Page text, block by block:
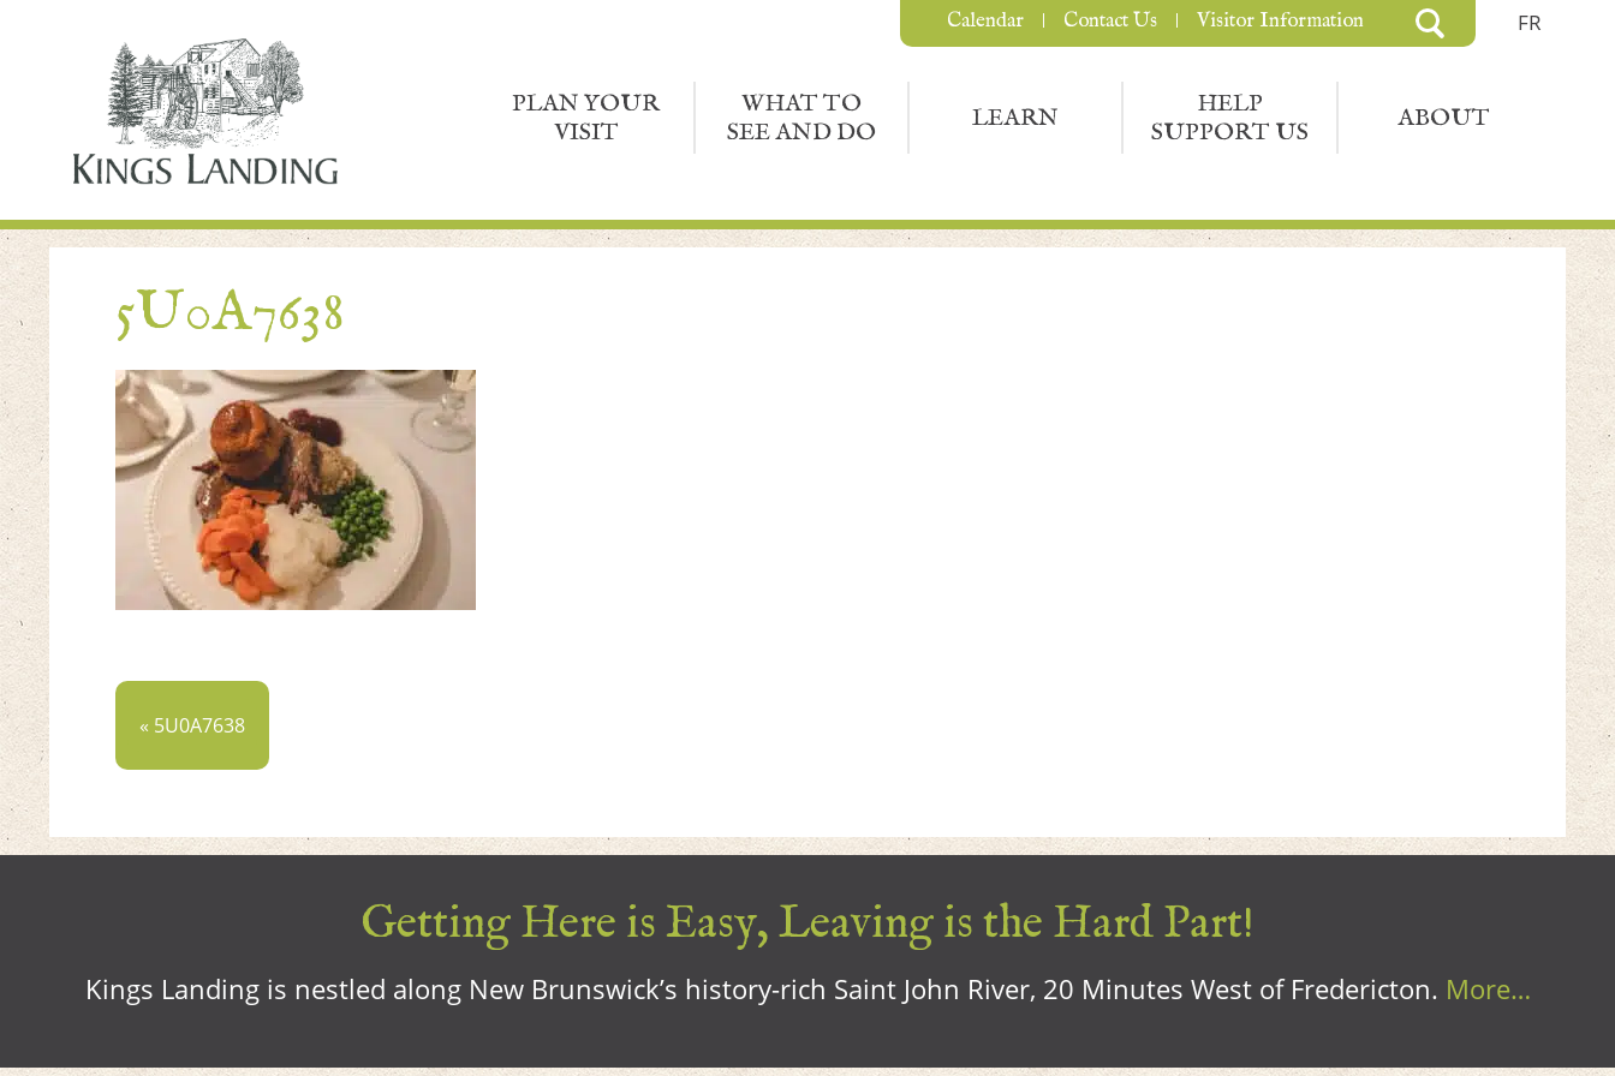
FR
PLAN YOUR
VISIT
WHAT TO
SEE AND DO
LEARN
HELP
SUPPORT US
ABOUT
Calendar Contact Us Visitor Information
5U0A7638
« 5U0A7638
Getting Here is Easy, Leaving is the Hard Part!
Kings Landing is nestled along New Brunswick’s history-rich Saint John River, 20 Minutes West of Fredericton. More…